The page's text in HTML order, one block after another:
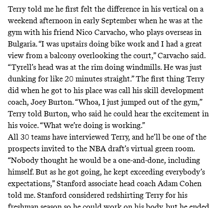
Terry told me he first felt the difference in his vertical on a
weekend afternoon in early September when he was at the
gym with his friend Nico Carvacho, who plays overseas in
Bulgaria. “I was upstairs doing bike work and I had a great
view from a balcony overlooking the court,” Carvacho said.
“Tyrell’s head was at the rim doing windmills. He was just
dunking for like 20 minutes straight.” The first thing Terry
did when he got to his place was call his skill development
coach, Joey Burton. “Whoa, I just jumped out of the gym,”
Terry told Burton, who said he could hear the excitement in
his voice. “What we’re doing is working.”
All 30 teams have interviewed Terry, and he’ll be one of the
prospects invited to the NBA draft’s virtual green room.
“Nobody thought he would be a one-and-done, including
himself. But as he got going, he kept exceeding everybody’s
expectations,” Stanford associate head coach Adam Cohen
told me. Stanford considered redshirting Terry for his